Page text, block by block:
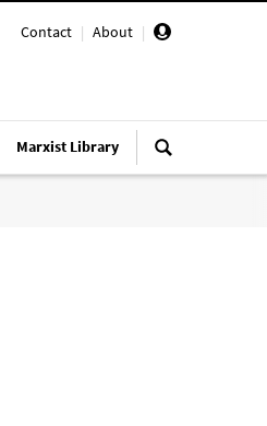
Contact | About |
Marxist Library